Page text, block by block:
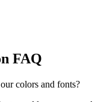
FAQ
colors and fonts?